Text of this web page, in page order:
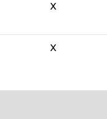
X
X